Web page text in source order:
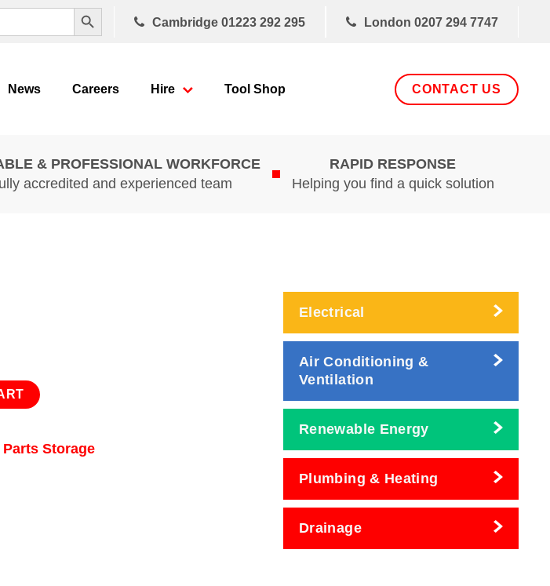
Search Button
Cambridge 01223 292 295 London 0207 294 7747
News Careers Hire Tool Shop CONTACT US
& PROFESSIONAL WORKFORCE
accredited and experienced team
RAPID RESPONSE
Helping you find a quick solution
Parts Storage
Electrical
Air Conditioning &
Ventilation
Renewable Energy
Plumbing & Heating
Drainage